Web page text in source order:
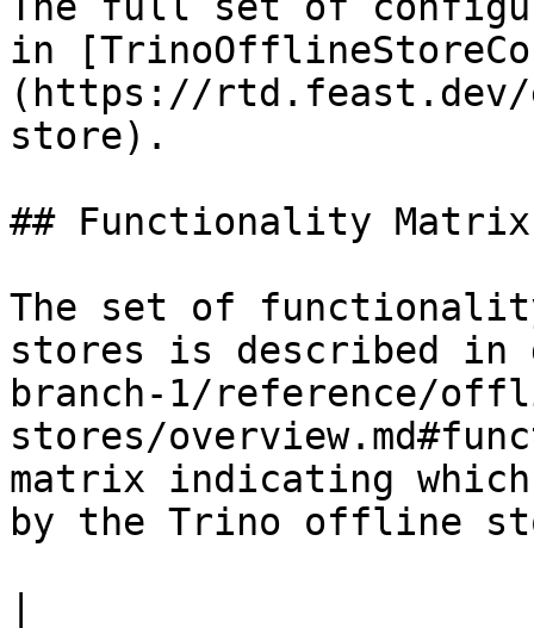
in
(https://
store).
## Functionality Matrix
The set of
stores is described
branch-1/reference/
stores/
matrix indicating
by the Trino offline